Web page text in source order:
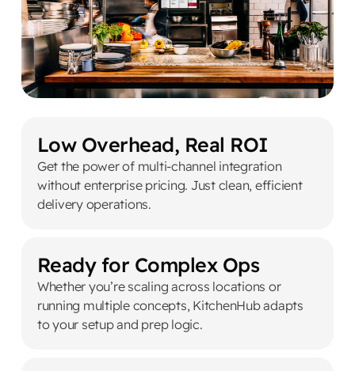
Low Overhead, Real ROI
Get the power of multi-channel integration
without enterprise pricing. Just clean, efficient
delivery operations.
Ready for Complex Ops
Whether you’re scaling across locations or
running multiple concepts, KitchenHub adapts
to your setup and prep logic.